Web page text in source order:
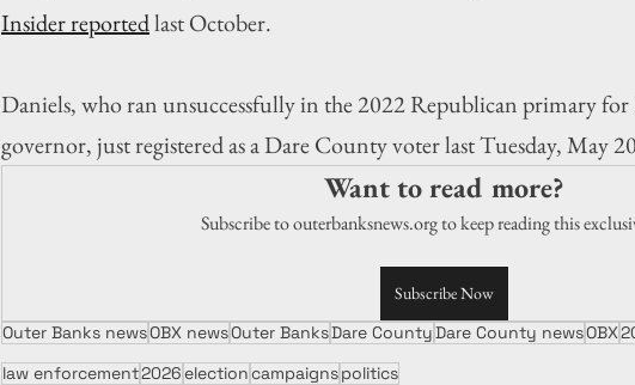
Insider reported last October.
Daniels, who ran unsuccessfully in the 2022 Republican primary
governor, just registered as a Dare County voter last Tuesday, May
Want to read more?
Subscribe to outerbanksnews.org to keep reading this
Subscribe Now
Outer Banks newsOBX newsOuter BanksDare CountyDare County newsOBX
law enforcement2026electioncampaignspolitics